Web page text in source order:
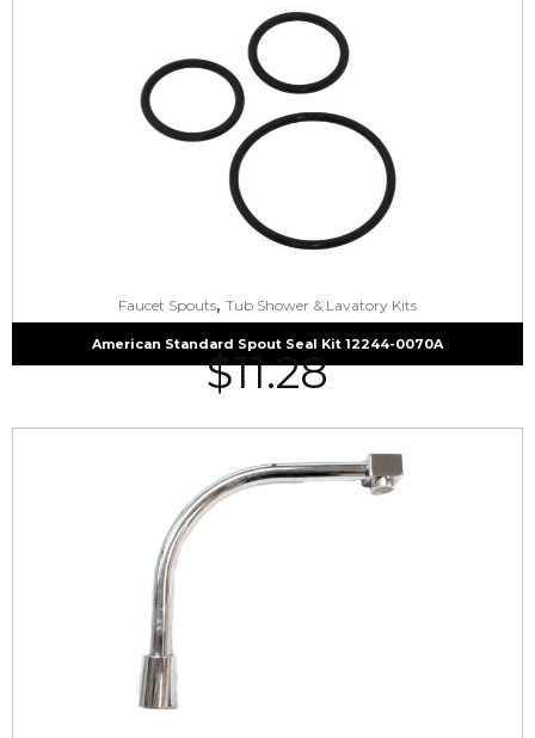
Faucet Spouts, Tub Shower & Lavatory Kits
American Standard Spout Seal Kit 12244-0070A
$11.28